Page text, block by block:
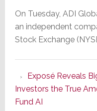
On Tuesday, ADI
an independent
Stock Exchange
Exposé Reveals
Investors the True
Fund AI